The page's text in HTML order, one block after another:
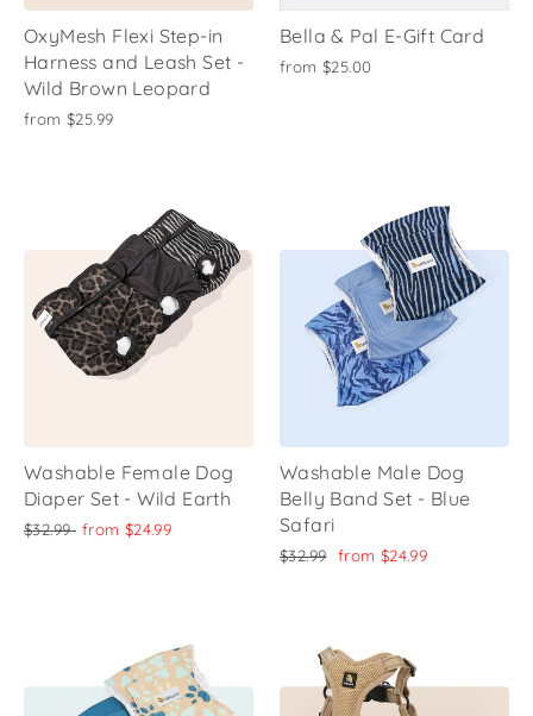
OxyMesh Flexi Step-in
Harness and Leash Set -
Wild Brown Leopard
from $25.99
Bella & Pal E-Gift Card
from $25.00
Washable Female Dog
Diaper Set - Wild Earth
Regular
$32.99 Sale
from $24.99
Washable Male Dog
Belly Band Set - Blue
Safari
Regular
$32.99 Sale
from $24.99